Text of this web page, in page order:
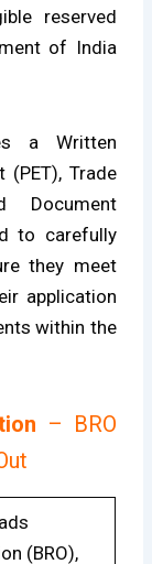
reserved
of India
a Written
(PET), Trade
Document
to carefully
they meet
application
within the
– BRO
(BRO),